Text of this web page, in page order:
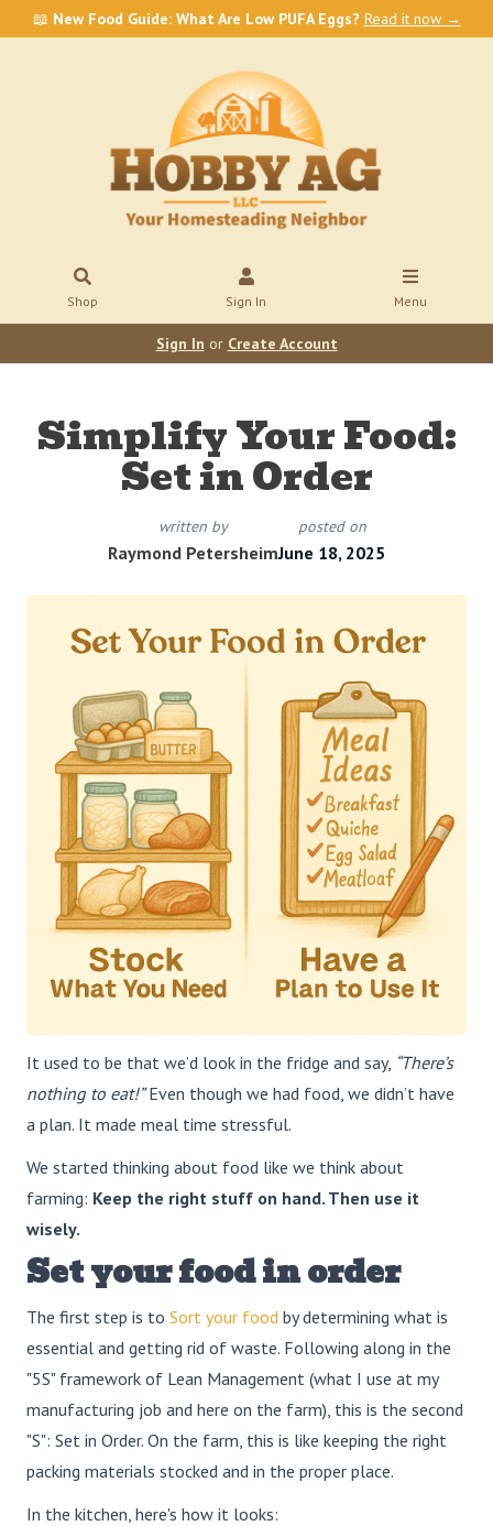
📖 New Food Guide: What Are Low PUFA Eggs? Read it now →
Shop Sign In Menu
Sign In or Create Account
Simplify Your Food:
Set in Order
written by
Raymond Petersheim
posted on
June 18, 2025
It used to be that we’d look in the fridge and say, “There’s
nothing to eat!”Even though we had food, we didn’t have
a plan. It made meal time stressful.
We started thinking about food like we think about
farming: Keep the right stuff on hand. Then use it
wisely.
Set your food in order
The first step is to Sort your food by determining what is
essential and getting rid of waste. Following along in the
"5S" framework of Lean Management (what I use at my
manufacturing job and here on the farm), this is the second
"S": Set in Order. On the farm, this is like keeping the right
packing materials stocked and in the proper place.
In the kitchen, here's how it looks: